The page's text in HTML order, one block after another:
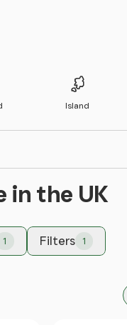
Island
in the UK
1 Filters 1